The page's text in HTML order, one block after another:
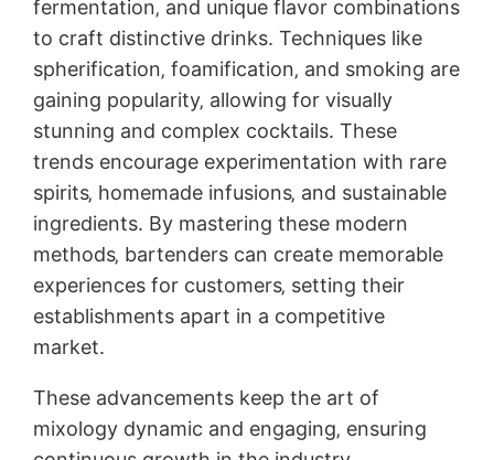
fermentation‚ and unique flavor combinations
to craft distinctive drinks. Techniques like
spherification‚ foamification‚ and smoking are
gaining popularity‚ allowing for visually
stunning and complex cocktails. These
trends encourage experimentation with rare
spirits‚ homemade infusions‚ and sustainable
ingredients. By mastering these modern
methods‚ bartenders can create memorable
experiences for customers‚ setting their
establishments apart in a competitive
market.
These advancements keep the art of
mixology dynamic and engaging‚ ensuring